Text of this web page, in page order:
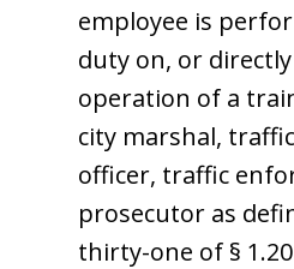
employee is
duty on, or
operation of a
city marshal,
officer, traffic
prosecutor as
thirty-one of §